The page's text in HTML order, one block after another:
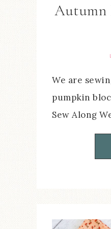
Autumn
We are
pumpkin
Sew Along